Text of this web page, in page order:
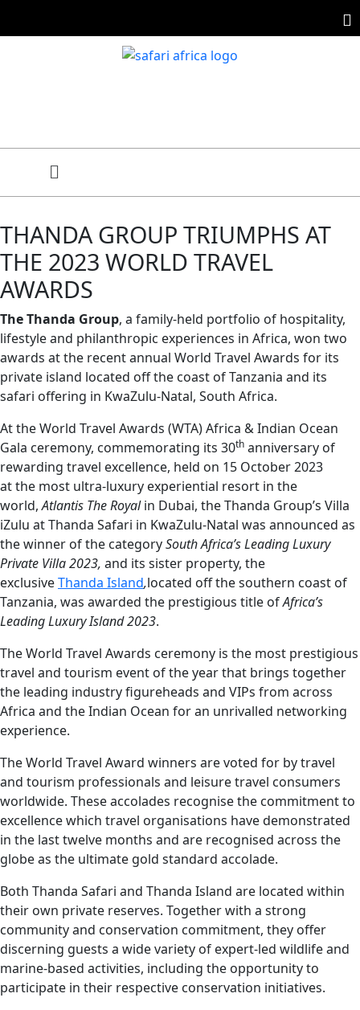
THANDA GROUP TRIUMPHS AT
THE 2023 WORLD TRAVEL
AWARDS
The Thanda Group, a family-held portfolio of hospitality,
lifestyle and philanthropic experiences in Africa, won two
awards at the recent annual World Travel Awards for its
private island located off the coast of Tanzania and its
safari offering in KwaZulu-Natal, South Africa.
At the World Travel Awards (WTA) Africa & Indian Ocean
Gala ceremony, commemorating its 30th anniversary of
rewarding travel excellence, held on 15 October 2023
at the most ultra-luxury experiential resort in the
world,Atlantis The Royalin Dubai, the Thanda Group’s Villa
iZulu at Thanda Safari in KwaZulu-Natal was announced as
the winner of the categorySouth Africa’s Leading Luxury
Private Villa 2023, and its sister property, the
exclusiveThanda Island,located off the southern coast of
Tanzania, was awarded the prestigious title ofAfrica’s
Leading Luxury Island 2023.
The World Travel Awards ceremony is the most prestigious
travel and tourism event of the year that brings together
the leading industry figureheads and VIPs from across
Africa and the Indian Ocean for an unrivalled networking
experience.
The World Travel Award winners are voted for by travel
and tourism professionals and leisure travel consumers
worldwide. These accolades recognise the commitment to
excellence which travel organisations have demonstrated
in the last twelve months and are recognised across the
globe as the ultimate gold standard accolade.
Both Thanda Safari and Thanda Island are located within
their own private reserves. Together with a strong
community and conservation commitment, they offer
discerning guests a wide variety of expert-led wildlife and
marine-based activities, including the opportunity to
participate in their respective conservation initiatives.